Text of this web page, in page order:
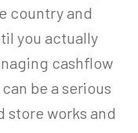
country and
you actually
cashflow
be a serious
store works and